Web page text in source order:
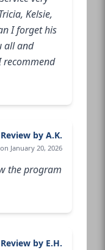
Kelsie,
I forget his
all and
recommend
Review by A.K.
on January 20, 2026
the program
Review by E.H.